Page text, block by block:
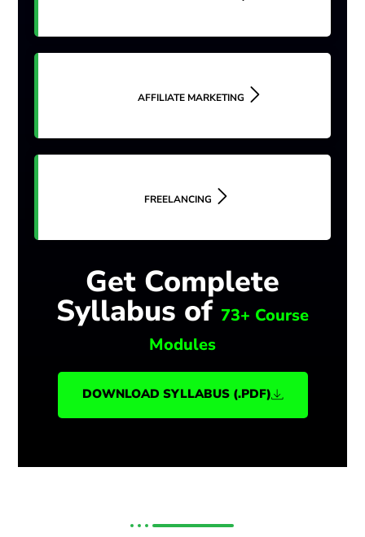
AFFILIATE MARKETING
FREELANCING
Get Complete
Syllabus of 73+ Course
Modules
DOWNLOAD SYLLABUS (.PDF)